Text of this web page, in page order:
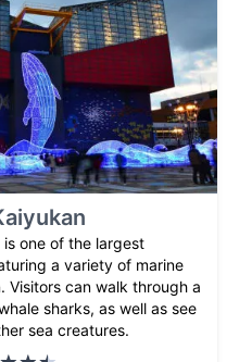
one of the largest
a variety of marine
Visitors can walk through a
sharks, as well as see
sea creatures.